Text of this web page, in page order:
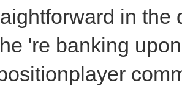
in
're banking